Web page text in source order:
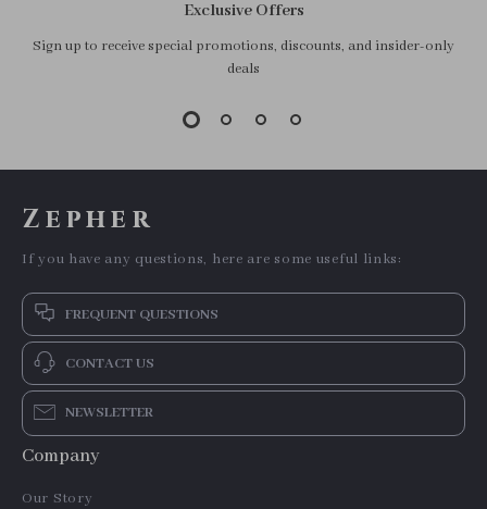
Exclusive Offers
Sign up to receive special promotions, discounts, and insider-only
deals
Zepher
If you have any questions, here are some useful links:
FREQUENT QUESTIONS
CONTACT US
NEWSLETTER
Company
Our Story